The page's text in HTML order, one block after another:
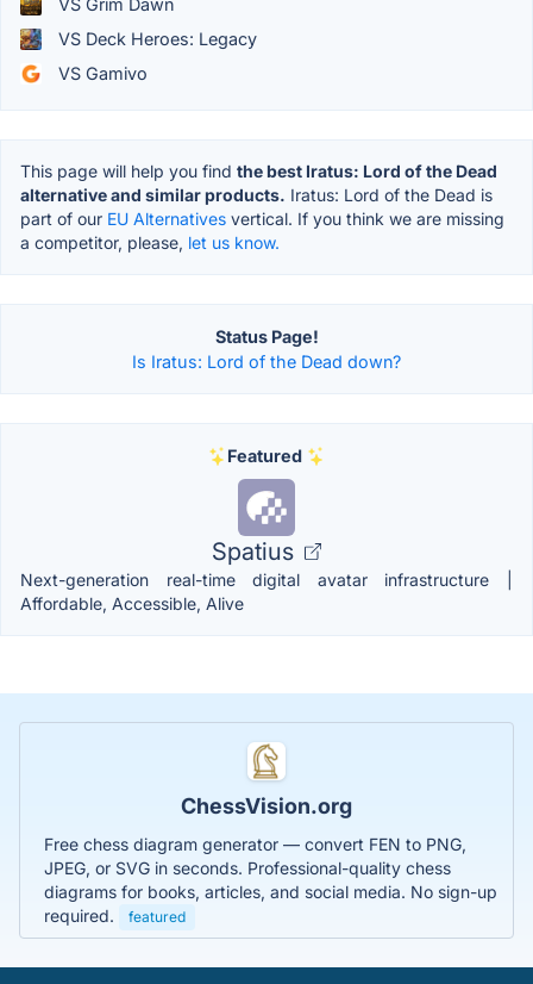
VS Grim Dawn
VS Deck Heroes: Legacy
VS Gamivo
This page will help you find the best Iratus: Lord of the Dead
alternative and similar products. Iratus: Lord of the Dead is
part of our EU Alternatives vertical. If you think we are missing
a competitor, please, let us know.
Status Page!
Is Iratus: Lord of the Dead down?
Featured
Spatius
Next-generation real-time digital avatar infrastructure |
Affordable, Accessible, Alive
ChessVision.org
Free chess diagram generator — convert FEN to PNG,
JPEG, or SVG in seconds. Professional-quality chess
diagrams for books, articles, and social media. No sign-up
required.
featured